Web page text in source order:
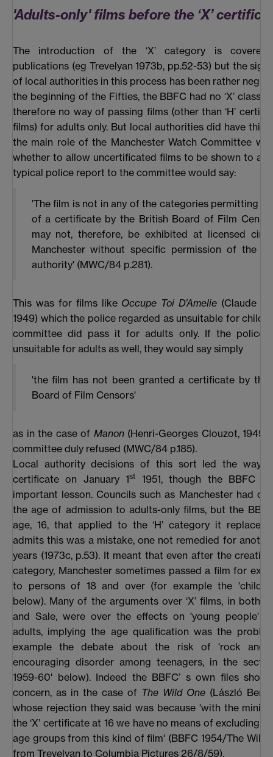
'Adults-only' films before the ‘X’
The introduction of the ‘X’ category is
publications (eg Trevelyan 1973b, pp.52-53) but the
of local authorities in this process has been rather
the beginning of the Fifties, the BBFC had no ‘X’
therefore no way of passing films (other than ‘H’
films) for adults only. But local authorities did have this
the main role of the Manchester Watch Committee
whether to allow uncertificated films to be shown to
typical police report to the committee would say:
'The film is not in any of the categories permitting
of a certificate by the British Board of Film
may not, therefore, be exhibited at licensed
Manchester without specific permission of the
authority' (MWC/84 p.281).
This was for films like Occupe Toi D’Amelie (Claude
1949) which the police regarded as unsuitable for
committee did pass it for adults only. If the police
unsuitable for adults as well, they would say simply
'the film has not been granted a certificate by the
Board of Film Censors'
as in the case of Manon(Henri-Georges Clouzot,
committee duly refused (MWC/84 p.185).
Local authority decisions of this sort led the way
certificate on January 1st
1951, though the BBFC
important lesson. Councils such as Manchester had
the age of admission to adults-only films, but the
age, 16, that applied to the ‘H’ category it replaced.
admits this was a mistake, one not remedied for
years (1973c, p.53). It meant that even after the creation
category, Manchester sometimes passed a film for
to persons of 18 and over (for example the 'child-
below). Many of the arguments over ‘X’ films, in both
and Sale, were over the effects on 'young people'
adults, implying the age qualification was the
example the debate about the risk of 'rock and
encouraging disorder among teenagers, in the
1959-60' below). Indeed the BBFC’ s own files show
concern, as in the case of The Wild One (László
whose rejection they said was because 'with the
the ‘X’ certificate at 16 we have no means of excluding
age groups from this kind of film' (BBFC 1954/The Wild
from Trevelyan to Columbia Pictures 26/8/59).